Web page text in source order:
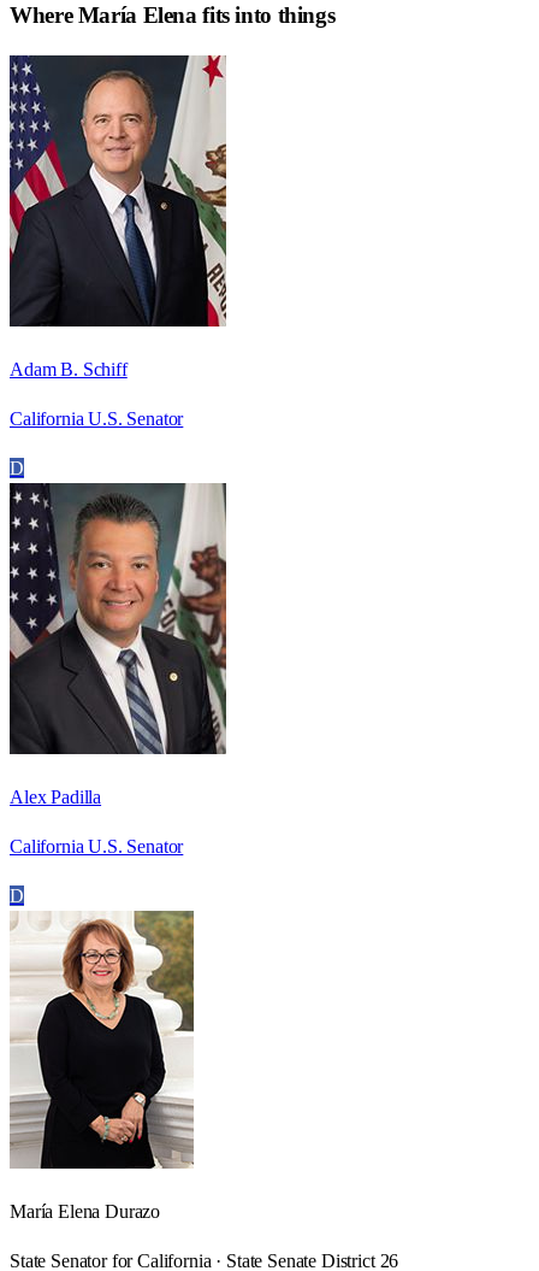
WhereMaría Elena fits into things
Adam B. Schiff
California U.S. Senator
D
Alex Padilla
California U.S. Senator
D
María Elena Durazo
State Senator for California · State Senate District 26